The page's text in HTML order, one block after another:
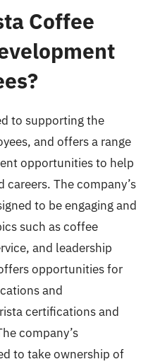
Coffee
to supporting the
and offers a range
opportunities to help
The company’s
to be engaging and
such as coffee
and leadership
opportunities for
and
certifications and
company’s
to take ownership of